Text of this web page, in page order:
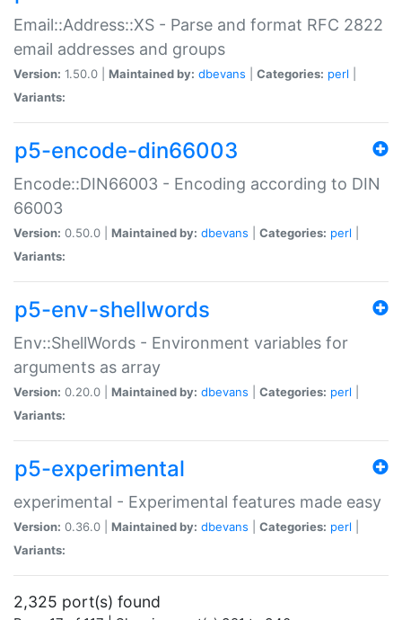
Email::Address::XS - Parse and format RFC 2822
email addresses and groups
Version: 1.50.0 | Maintained by: dbevans Categories: perl
Variants:
p5-encode-din66003
Encode::DIN66003 - Encoding according to DIN
66003
Version: 0.50.0 | Maintained by: dbevans Categories: perl
Variants:
p5-env-shellwords
Env::ShellWords - Environment variables for
arguments as array
Version: 0.20.0 | Maintained by: dbevans Categories: perl
Variants:
p5-experimental
experimental - Experimental features made easy
Version: 0.36.0 | Maintained by: dbevans Categories: perl
Variants:
2,325 port(s) found